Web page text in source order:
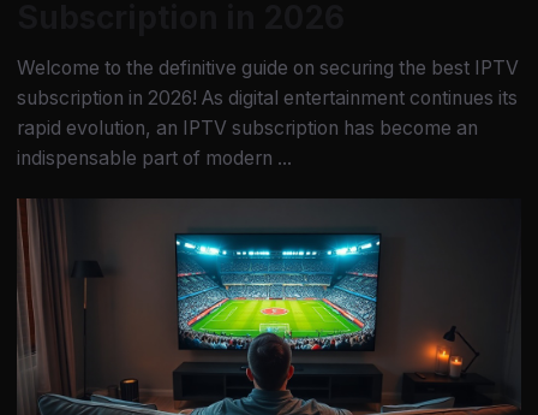
Welcome to the definitive guide on securing the best IPTV
subscription in 2026! As digital entertainment continues its
rapid evolution, an IPTV subscription has become an
indispensable part of modern ...